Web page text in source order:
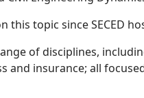
topic since SECED
of disciplines,
and insurance; all